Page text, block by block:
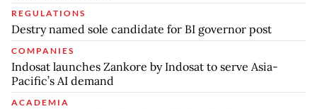
REGULATIONS
Destry named sole candidate for BI governor post
COMPANIES
Indosat launches Zankore by Indosat to serve Asia-
Pacific’s AI demand
ACADEMIA